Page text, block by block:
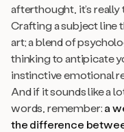
afterthought, it’s really
Crafting a subject line
art; a blend of
thinking to antipicate
instinctive emotional
And if it sounds like a
words, remember:a
the difference